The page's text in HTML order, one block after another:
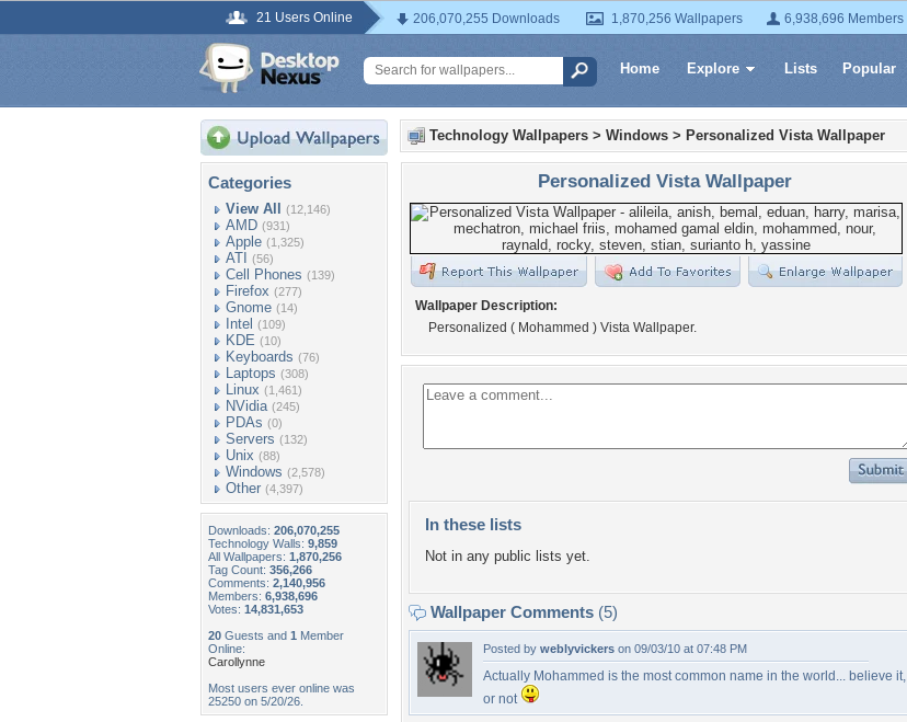
21 Users Online 206,070,255 Downloads 1,870,256 Wallpapers 6,938,696 Members
Home Explore Lists Popular
Categories
View All (12,146)
AMD (931)
Apple (1,325)
ATI (56)
Cell Phones (139)
Firefox (277)
Gnome (14)
Intel (109)
KDE (10)
Keyboards (76)
Laptops (308)
Linux (1,461)
NVidia (245)
PDAs (0)
Servers (132)
Unix (88)
Windows (2,578)
Other (4,397)
Downloads: 206,070,255
Technology Walls: 9,859
All Wallpapers: 1,870,256
Tag Count: 356,266
Comments: 2,140,956
Members: 6,938,696
Votes: 14,831,653
20 Guests and 1 Member
Online:
Carollynne
Most users ever online was
25250 on 5/20/26.
Technology Wallpapers > Windows > Personalized Vista Wallpaper
Personalized Vista Wallpaper
Wallpaper Description:
Personalized ( Mohammed ) Vista Wallpaper.
In these lists
Not in any public lists yet.
Wallpaper Comments (5)
Posted by weblyvickers on 09/03/10 at 07:48 PM
Actually Mohammed is the most common name in the world... believe it,
or not